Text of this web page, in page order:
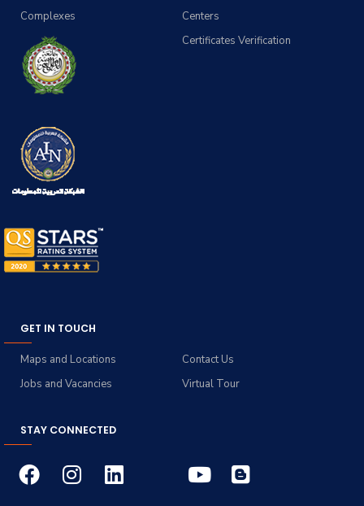
Centers
Complexes
Certificates Verification
GET IN TOUCH
Contact Us
Maps and Locations
Virtual Tour
Jobs and Vacancies
STAY CONNECTED